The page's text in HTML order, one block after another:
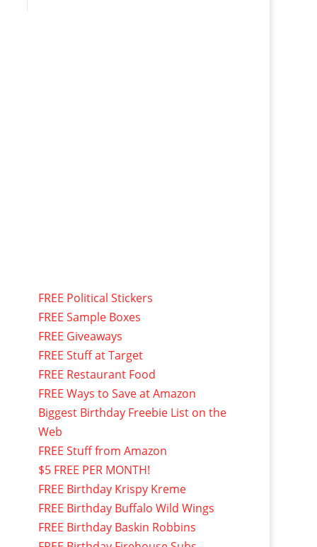
FREE Political Stickers
FREE Sample Boxes
FREE Giveaways
FREE Stuff at Target
FREE Restaurant Food
FREE Ways to Save at Amazon
Biggest Birthday Freebie List on the
Web
FREE Stuff from Amazon
$5 FREE PER MONTH!
FREE Birthday Krispy Kreme
FREE Birthday Buffalo Wild Wings
FREE Birthday Baskin Robbins